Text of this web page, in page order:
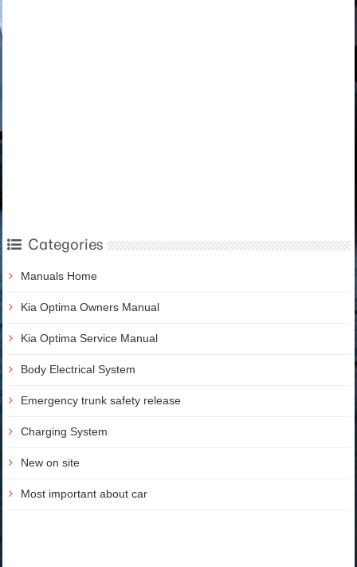
Categories
Manuals Home
Kia Optima Owners Manual
Kia Optima Service Manual
Body Electrical System
Emergency trunk safety release
Charging System
New on site
Most important about car